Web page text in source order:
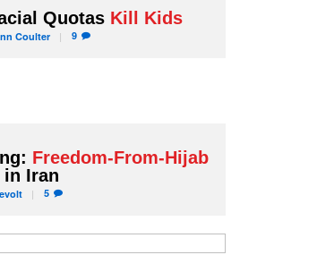
Quotas Kill Kids
Coulter 9
Freedom-From-Hijab
in Iran
5